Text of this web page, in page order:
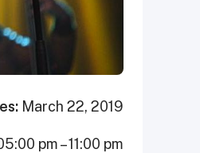
March 22, 2019
pm – 11:00 pm